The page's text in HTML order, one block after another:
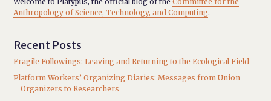
Anthropology of Science, Technology, and Computing.
Recent Posts
Fragile Followings: Leaving and Returning to the Ecological Field
Platform Workers’ Organizing Diaries: Messages from Union
Organizers to Researchers